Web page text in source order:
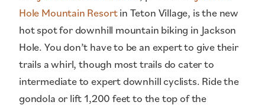
Hole Mountain Resortin Teton Village, is the new
hot spot for downhill mountain biking in Jackson
Hole. You don’t have to be an expert to give their
trails a whirl, though most trails do cater to
intermediate to expert downhill cyclists. Ride the
gondola or lift 1,200 feet to the top of the